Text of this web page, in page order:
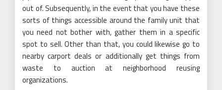
out of. Subsequently, in the event that you have these
sorts of things accessible around the family unit that
you need not bother with, gather them in a specific
spot to sell. Other than that, you could likewise go to
nearby carport deals or additionally get things from
waste to auction at neighborhood reusing
organizations.